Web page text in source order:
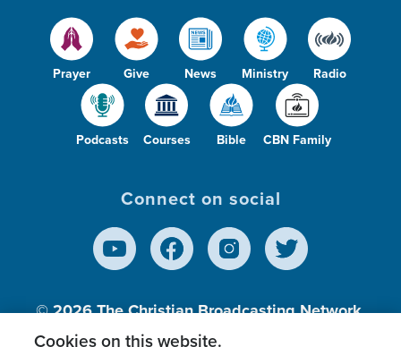
Prayer Give News Ministry Radio
Podcasts Courses Bible CBN Family
Connect on social
© 2026The Christian Broadcasting Network,
Inc., A nonprofit 501 (c)(3) Charitable
Cookies on this website.